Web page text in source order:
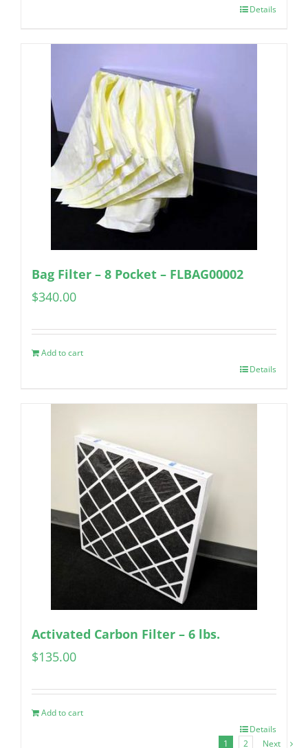
Details
Bag Filter – 8 Pocket – FLBAG00002
$340.00
Add to cart
Details
Activated Carbon Filter – 6 lbs.
$135.00
Add to cart
Details
1
2 Next